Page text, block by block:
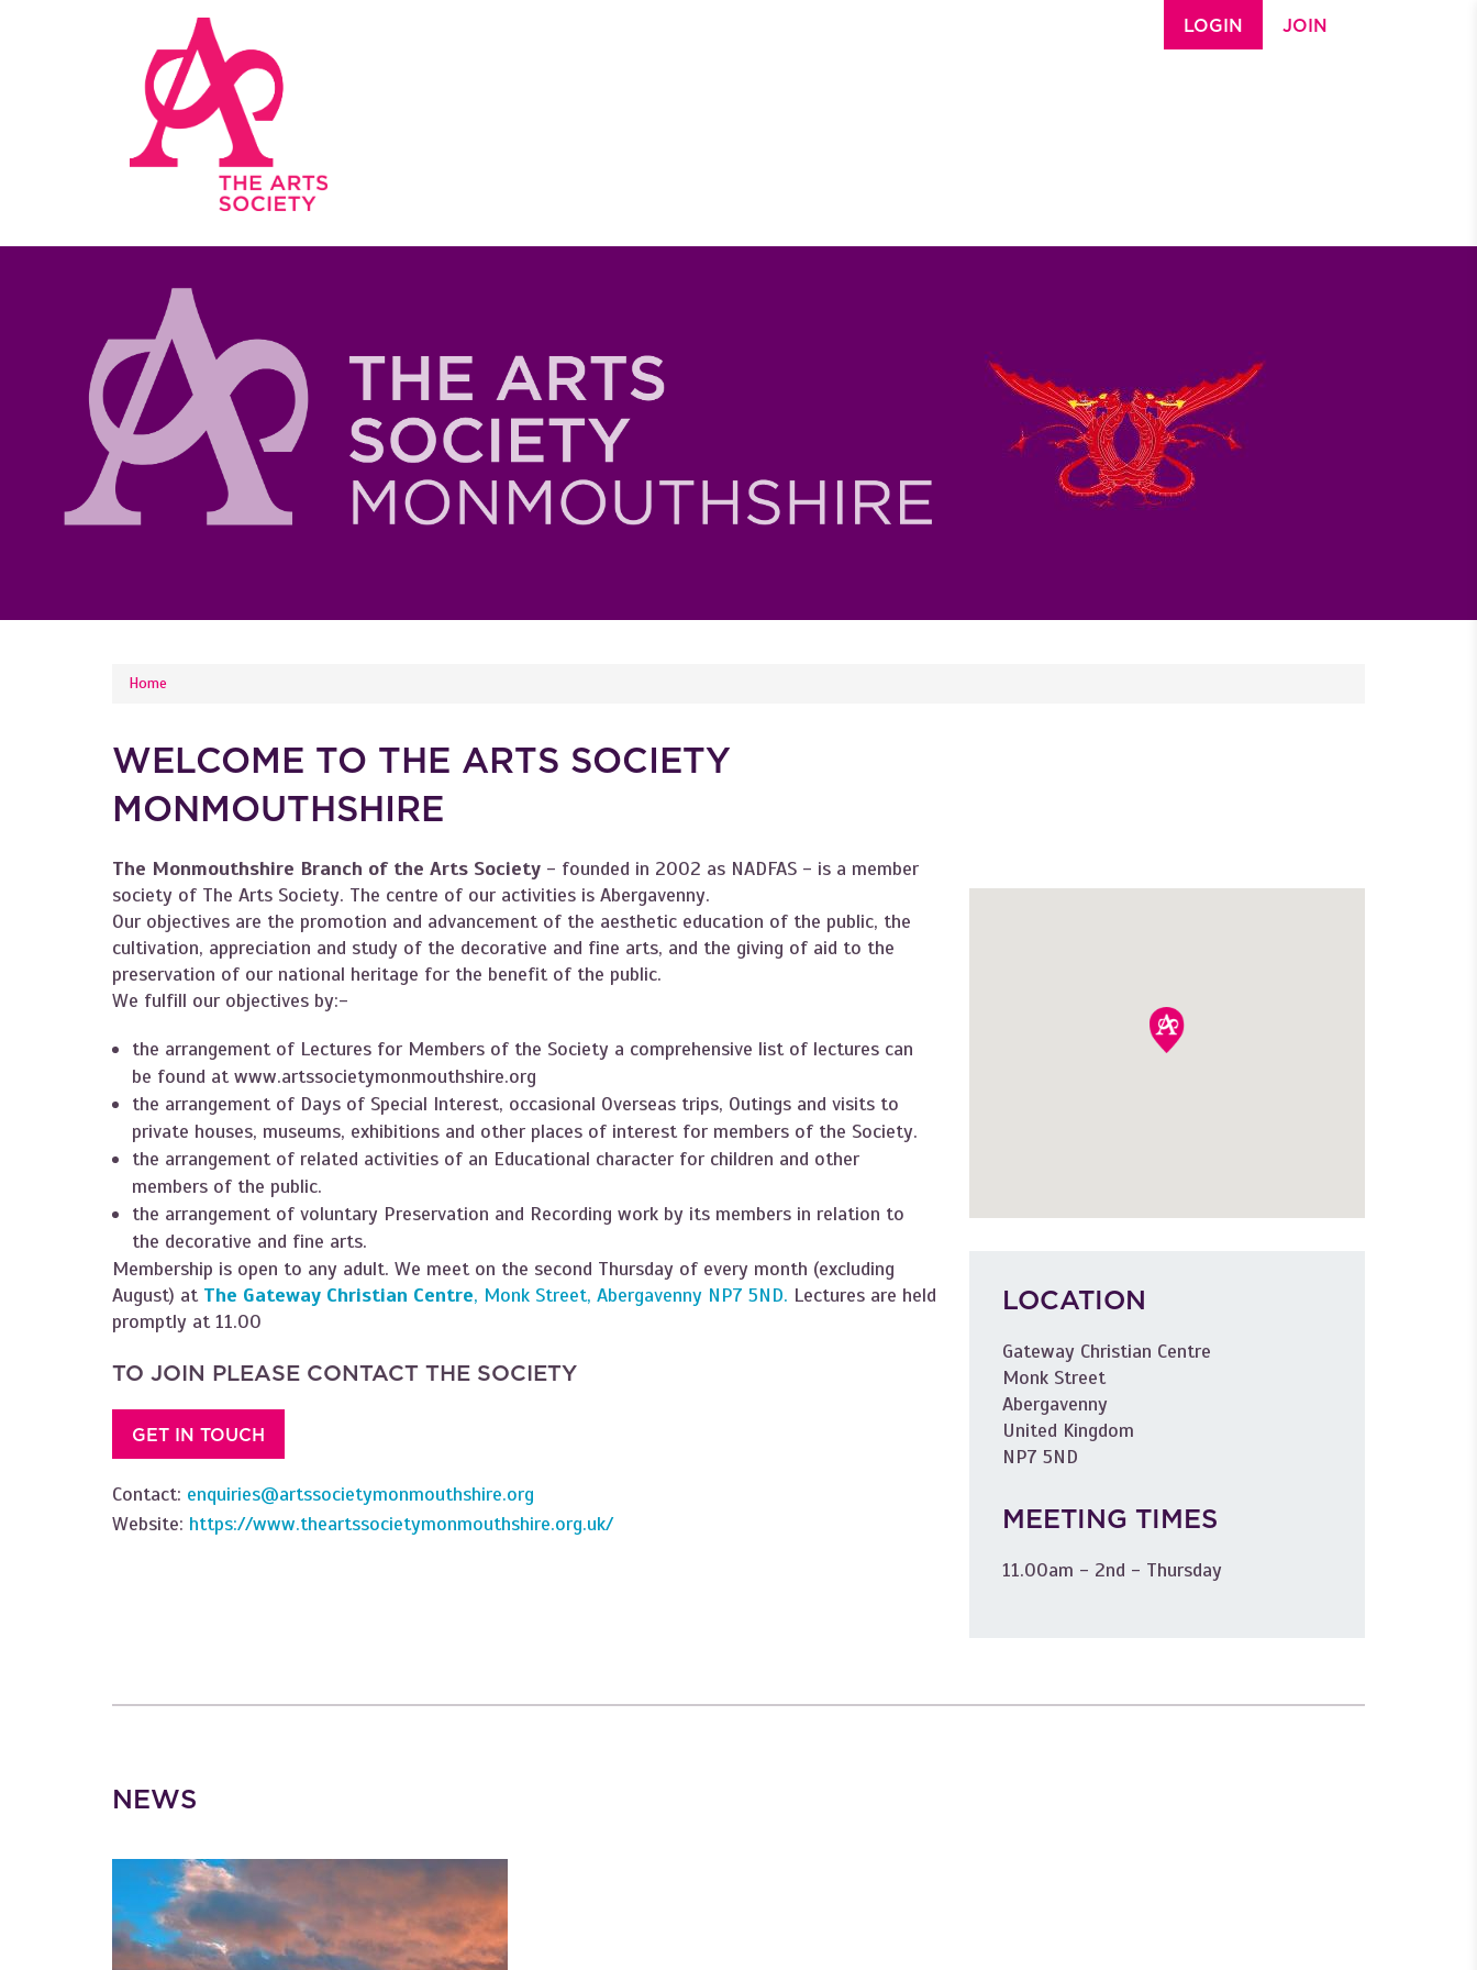
LOGIN JOIN
YOU ARE HERE
Home
WELCOME TO THE ARTS SOCIETY
MONMOUTHSHIRE
The Monmouthshire Branch of the Arts Society - founded in 2002 as NADFAS - is a member
society of The Arts Society. The centre of our activities is Abergavenny.
Our objectives are the promotion and advancement of the aesthetic education of the public, the
cultivation, appreciation and study of the decorative and fine arts, and the giving of aid to the
preservation of our national heritage for the benefit of the public.
We fulfill our objectives by:-
the arrangement of Lectures for Members of the Society a comprehensive list of lectures can
be found at www.artssocietymonmouthshire.org
the arrangement of Days of Special Interest, occasional Overseas trips, Outings and visits to
private houses, museums, exhibitions and other places of interest for members of the Society.
the arrangement of related activities of an Educational character for children and other
members of the public.
the arrangement of voluntary Preservation and Recording work by its members in relation to
the decorative and fine arts.
Membership is open to any adult. We meet on the second Thursday of every month (excluding
August) at The Gateway Christian Centre, Monk Street, Abergavenny NP7 5ND. Lectures are held
promptly at 11.00
TO JOIN PLEASE CONTACT THE SOCIETY
GET IN TOUCH
Contact: enquiries@artssocietymonmouthshire.org
Website: https://www.theartssocietymonmouthshire.org.uk/
LOCATION
Gateway Christian Centre
Monk Street
Abergavenny
United Kingdom
NP7 5ND
MEETING TIMES
11.00am - 2nd - Thursday
NEWS